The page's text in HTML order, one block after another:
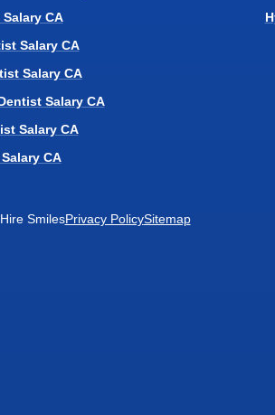
CA
Salary CA
Salary CA
Salary CA
Salary CA
CA
SmilesPrivacy PolicySitemap